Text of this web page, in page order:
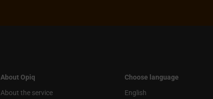
About Opiq
About the service
Choose language
English